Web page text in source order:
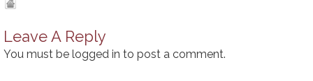
Leave A Reply
You must be logged in to post a comment.